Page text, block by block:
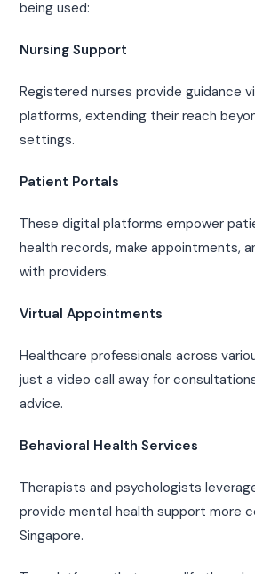
being used:
Nursing Support
Registered nurses provide guidance
platforms, extending their reach
settings.
Patient Portals
These digital platforms empower
health records, make appointments,
with providers.
Virtual Appointments
Healthcare professionals across
just a video call away for
advice.
Behavioral Health Services
Therapists and psychologists
provide mental health support more
Singapore.